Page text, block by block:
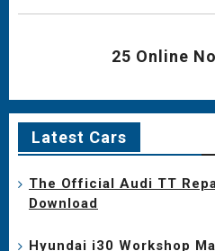
25 Online
Latest Cars
The Official Audi TT
Download
Hyundai i30 Workshop